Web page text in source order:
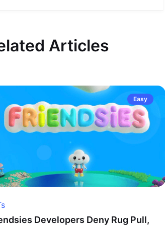
Articles
Easy
Developers Deny Rug Pull,